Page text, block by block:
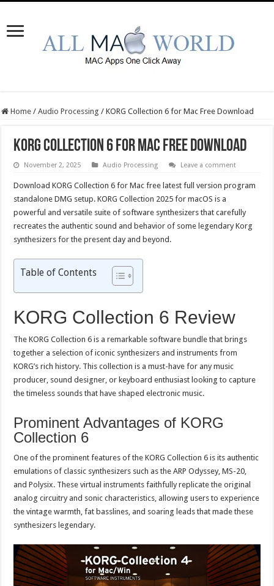
Home / Audio Processing / KORG Collection 6 for Mac Free Download
KORG Collection 6 for Mac Free Download
November 2, 2025 Audio Processing Leave a comment
Download KORG Collection 6 for Mac free latest full version program
standalone DMG setup. KORG Collection 2025 for macOS is a
powerful and versatile suite of software synthesizers that carefully
recreates the authentic sound and behavior of some legendary Korg
synthesizers for the present day and beyond.
Table of Contents
KORG Collection 6 Review
The KORG Collection 6 is a remarkable software bundle that brings
together a selection of iconic synthesizers and instruments from
KORG’s rich history. This collection is a must-have for any music
producer, sound designer, or keyboard enthusiast looking to capture
the timeless sounds that have shaped electronic music.
Prominent Advantages of KORG
Collection 6
One of the prominent features of the KORG Collection 6 is its authentic
emulations of classic synthesizers such as the ARP Odyssey, MS-20,
and Polysix. These virtual instruments faithfully replicate the original
analog circuitry and sonic characteristics, allowing users to experience
the vintage warmth, fat basslines, and soaring leads that made these
synthesizers legendary.